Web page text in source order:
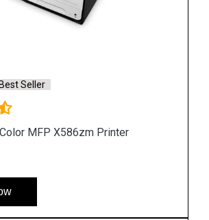
#1 Best Seller
2X550 Sheet Paper Tray Stand
Now